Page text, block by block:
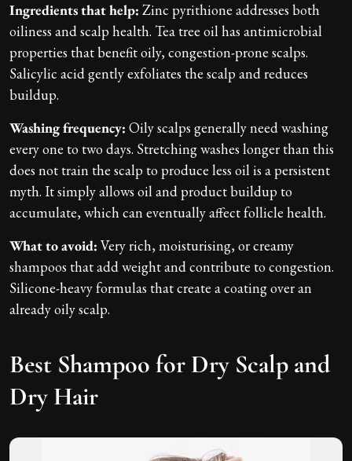
Ingredients that help: Zinc pyrithione addresses both
oiliness and scalp health. Tea tree oil has antimicrobial
properties that benefit oily, congestion-prone scalps.
Salicylic acid gently exfoliates the scalp and reduces
buildup.
Washing frequency: Oily scalps generally need washing
every one to two days. Stretching washes longer than this
does not train the scalp to produce less oil is a persistent
myth. It simply allows oil and product buildup to
accumulate, which can eventually affect follicle health.
What to avoid: Very rich, moisturising, or creamy
shampoos that add weight and contribute to congestion.
Silicone-heavy formulas that create a coating over an
already oily scalp.
Best Shampoo for Dry Scalp and
Dry Hair